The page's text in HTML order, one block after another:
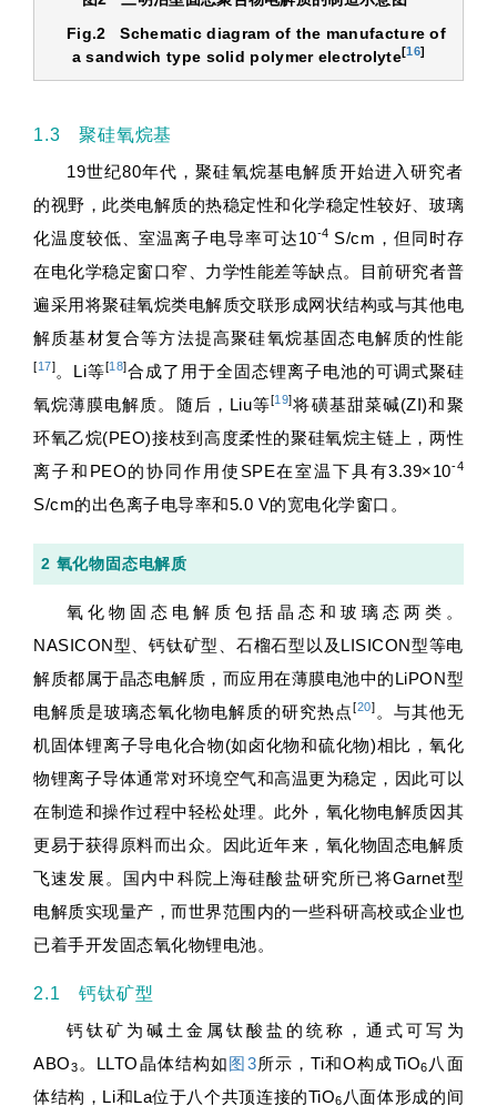
Fig.2Schematic diagram of the manufacture of
a sandwich type solid polymer electrolyte[16]
1.3 聚硅氧烷基
19世纪80年代，聚硅氧烷基电解质开始进入研究者
的视野，此类电解质的热稳定性和化学稳定性较好、玻璃
化温度较低、室温离子电导率可达10-4 S/cm，但同时存
在电化学稳定窗口窄、力学性能差等缺点。目前研究者普
遍采用将聚硅氧烷类电解质交联形成网状结构或与其他电
解质基材复合等方法提高聚硅氧烷基固态电解质的性能
[17]。Li等[18]合成了用于全固态锂离子电池的可调式聚硅
氧烷薄膜电解质。随后，Liu等[19]将磺基甜菜碱(ZI)和聚
环氧乙烷(PEO)接枝到高度柔性的聚硅氧烷主链上，两性
离子和PEO的协同作用使SPE在室温下具有3.39×10-4
S/cm的出色离子电导率和5.0 V的宽电化学窗口。
2 氧化物固态电解质
氧化物固态电解质包括晶态和玻璃态两类。
NASICON型、钙钛矿型、石榴石型以及LISICON型等电
解质都属于晶态电解质，而应用在薄膜电池中的LiPON型
电解质是玻璃态氧化物电解质的研究热点[20] 。与其他无
机固体锂离子导电化合物(如卤化物和硫化物)相比，氧化
物锂离子导体通常对环境空气和高温更为稳定，因此可以
在制造和操作过程中轻松处理。此外，氧化物电解质因其
更易于获得原料而出众。因此近年来，氧化物固态电解质
飞速发展。国内中科院上海硅酸盐研究所已将Garnet型
电解质实现量产，而世界范围内的一些科研高校或企业也
已着手开发固态氧化物锂电池。
2.1 钙钛矿型
钙钛矿为碱土金属钛酸盐的统称，通式可写为
ABO3 。LLTO晶体结构如图3所示，Ti和O构成TiO6 八面
体结构，Li和La位于八个共顶连接的TiO6 八面体形成的间